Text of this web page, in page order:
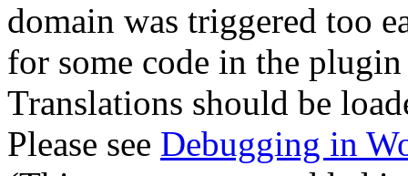
domain was triggered too
for some code in the
Translations should be
Please see Debugging in